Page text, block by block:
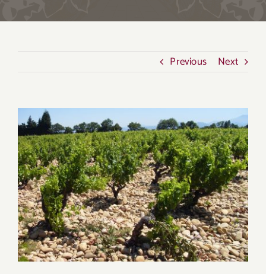
Contact John Foy Previous Next
View
Larger
Image